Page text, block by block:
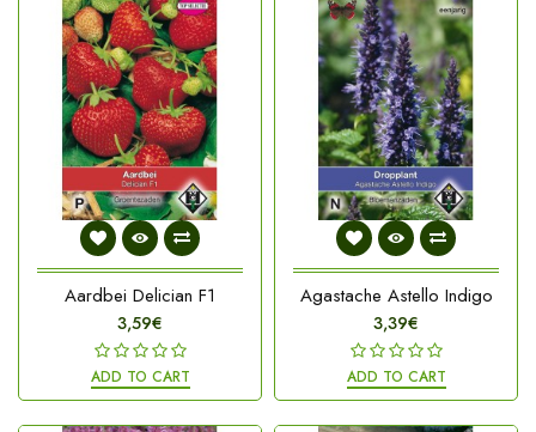
Aardbei Delician F1
3,59€
ADD TO CART
Agastache Astello Indigo
3,39€
ADD TO CART